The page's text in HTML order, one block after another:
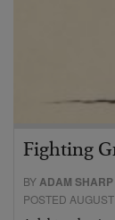
Fighting
BY ADAM SHARP
POSTED